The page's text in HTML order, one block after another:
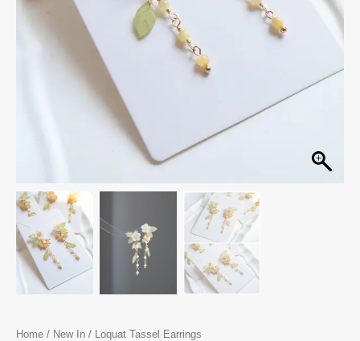
Home / New In / Loquat Tassel Earrings